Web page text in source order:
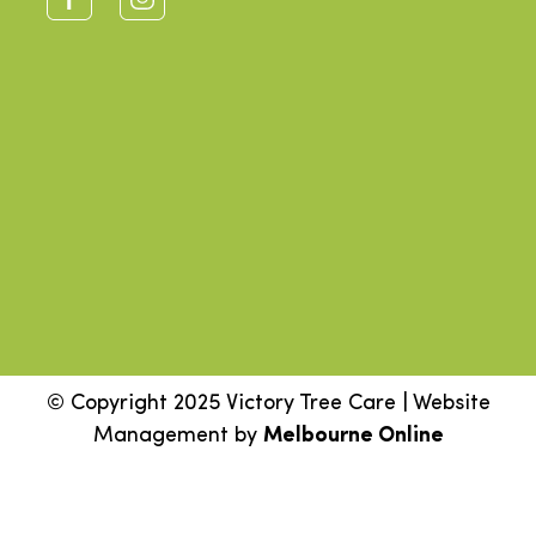
© Copyright 2025 Victory Tree Care | Website
Management by Melbourne Online